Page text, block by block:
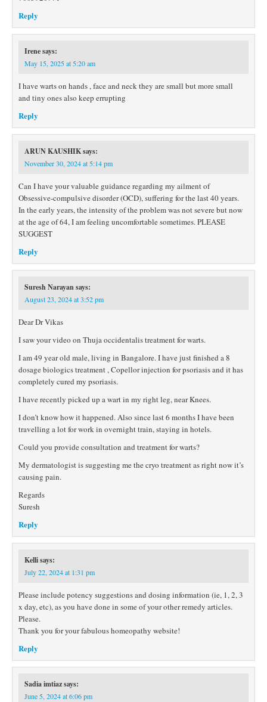
Reply
Irenesays:
May 15, 2025 at 5:20 am
I have warts on hands , face and neck they are small but more small
and tiny ones also keep errupting
Reply
ARUN KAUSHIKsays:
November 30, 2024 at 5:14 pm
Can I have your valuable guidance regarding my ailment of
Obsessive-compulsive disorder (OCD), suffering for the last 40 years.
In the early years, the intensity of the problem was not severe but now
at the age of 64, I am feeling uncomfortable sometimes. PLEASE
SUGGEST
Reply
Suresh Narayansays:
August 23, 2024 at 3:52 pm
Dear Dr Vikas
I saw your video on Thuja occidentalis treatment for warts.
I am 49 year old male, living in Bangalore. I have just finished a 8
dosage biologics treatment , Copellor injection for psoriasis and it has
completely cured my psoriasis.
I have recently picked up a wart in my right leg, near Knees.
I don’t know how it happened. Also since last 6 months I have been
travelling a lot for work in overnight train, staying in hotels.
Could you provide consultation and treatment for warts?
My dermatologist is suggesting me the cryo treatment as right now it’s
causing pain.
Regards
Suresh
Reply
Kellisays:
July 22, 2024 at 1:31 pm
Please include potency suggestions and dosing information (ie, 1, 2, 3
x day, etc), as you have done in some of your other remedy articles.
Please.
Thank you for your fabulous homeopathy website!
Reply
Sadia imtiazsays:
June 5, 2024 at 6:06 pm